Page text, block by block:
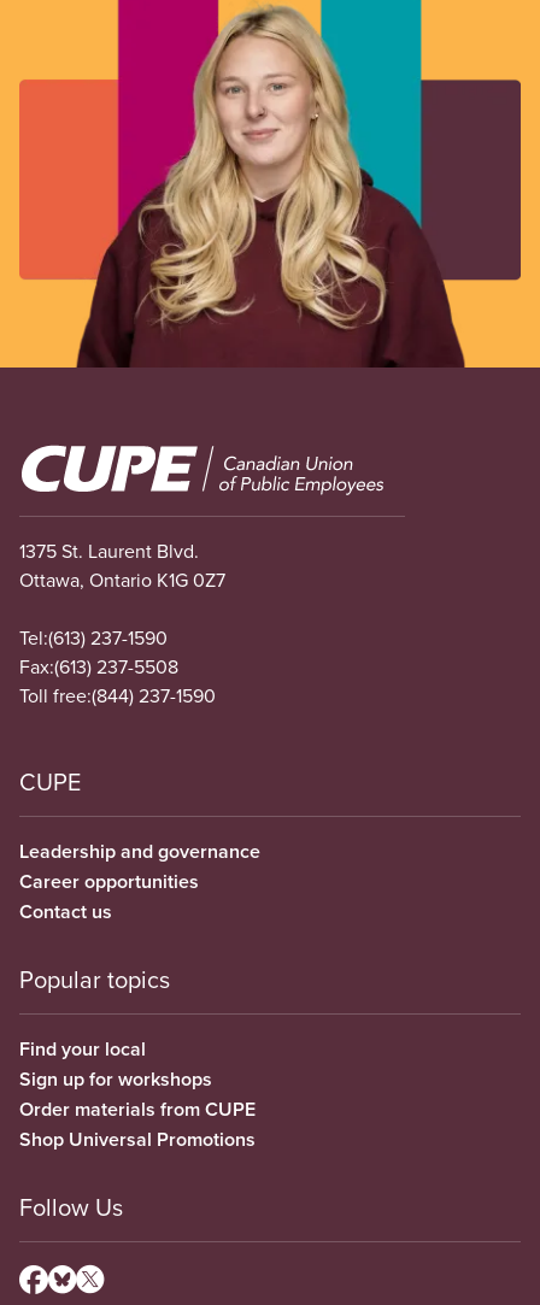
Image
1375 St. Laurent Blvd.
Ottawa, Ontario K1G 0Z7
Tel:(613) 237-1590
Fax:(613) 237-5508
Toll free:(844) 237-1590
CUPE
Leadership and governance
Career opportunities
Contact us
Popular topics
Find your local
Sign up for workshops
Order materials from CUPE
Shop Universal Promotions
Follow Us